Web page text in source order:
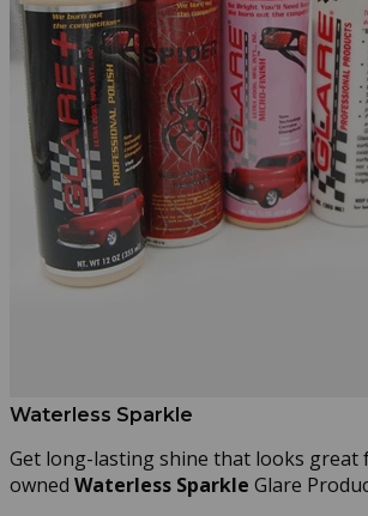
Waterless Sparkle
Get long-lasting shine that looks great
owned Waterless Sparkle Glare